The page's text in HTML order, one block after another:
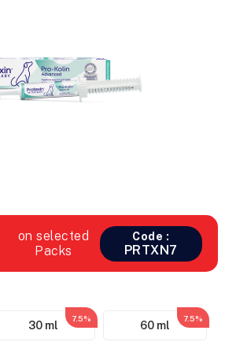
on selected
Packs
Code :
PRTXN7
30 ml
7.5%
60 ml
7.5%